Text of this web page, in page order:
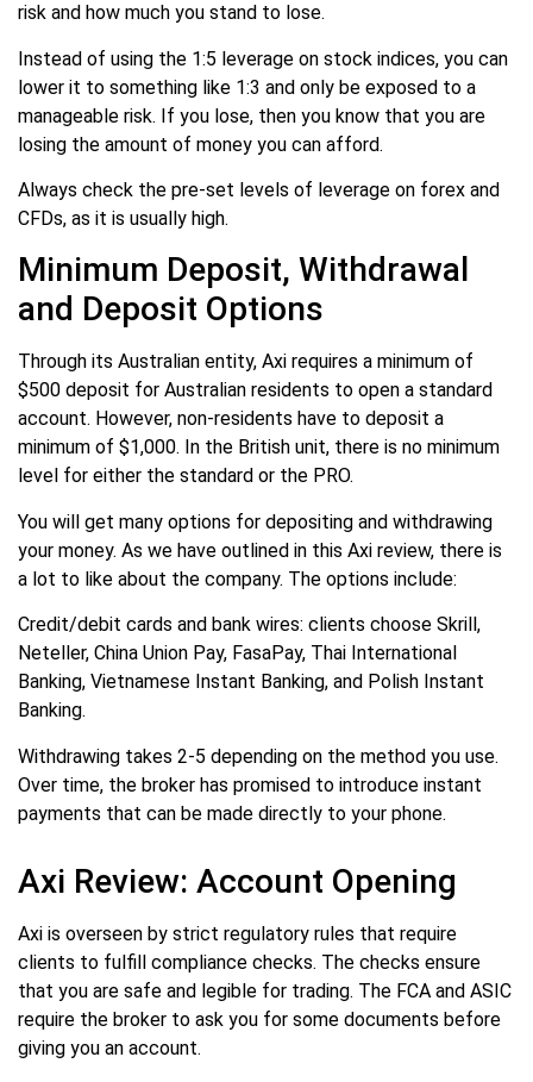
risk and how much you stand to lose.
Instead of using the 1:5 leverage on stock indices, you can
lower it to something like 1:3 and only be exposed to a
manageable risk. If you lose, then you know that you are
losing the amount of money you can afford.
Always check the pre-set levels of leverage on forex and
CFDs, as it is usually high.
Minimum Deposit, Withdrawal
and Deposit Options
Through its Australian entity, Axi requires a minimum of
$500 deposit for Australian residents to open a standard
account. However, non-residents have to deposit a
minimum of $1,000. In the British unit, there is no minimum
level for either the standard or the PRO.
You will get many options for depositing and withdrawing
your money. As we have outlined in this Axi review, there is
a lot to like about the company. The options include:
Credit/debit cards and bank wires: clients choose Skrill,
Neteller, China Union Pay, FasaPay, Thai International
Banking, Vietnamese Instant Banking, and Polish Instant
Banking.
Withdrawing takes 2-5 depending on the method you use.
Over time, the broker has promised to introduce instant
payments that can be made directly to your phone.
Axi Review: Account Opening
Axi is overseen by strict regulatory rules that require
clients to fulfill compliance checks. The checks ensure
that you are safe and legible for trading. The FCA and ASIC
require the broker to ask you for some documents before
giving you an account.